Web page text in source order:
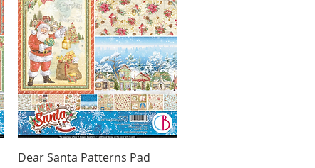
Quick View
Dear Santa Patterns Pad